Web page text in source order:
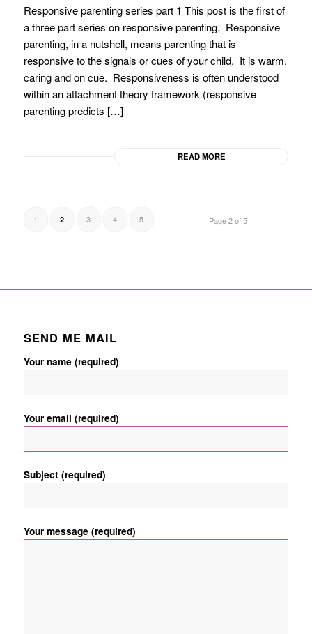
Responsive parenting series part 1 This post is the first of
a three part series on responsive parenting. Responsive
parenting, in a nutshell, means parenting that is
responsive to the signals or cues of your child. It is warm,
caring and on cue. Responsiveness is often understood
within an attachment theory framework (responsive
parenting predicts […]
READ MORE
Page 2 of 5
1 2 3 4 5
SEND ME MAIL
Your name (required)
Your email (required)
Subject (required)
Your message (required)